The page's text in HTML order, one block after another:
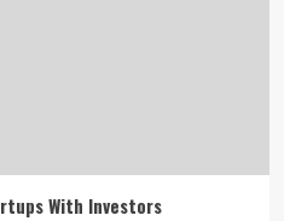
With Investors